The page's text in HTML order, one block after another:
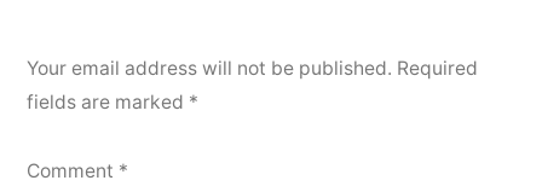
Your email address will not be published. Required
fields are marked *
Comment *